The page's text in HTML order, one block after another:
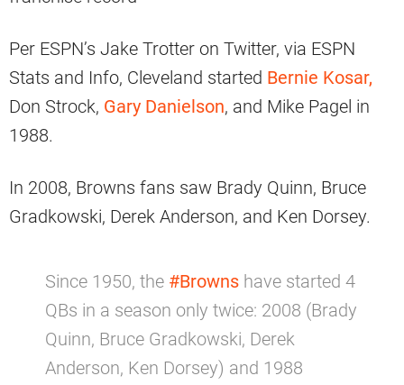
Per ESPN’s Jake Trotter on Twitter, via ESPN
Stats and Info, Cleveland started Bernie Kosar,
Don Strock, Gary Danielson, and Mike Pagel in
1988.
In 2008, Browns fans saw Brady Quinn, Bruce
Gradkowski, Derek Anderson, and Ken Dorsey.
Since 1950, the #Browns have started 4
QBs in a season only twice: 2008 (Brady
Quinn, Bruce Gradkowski, Derek
Anderson, Ken Dorsey) and 1988